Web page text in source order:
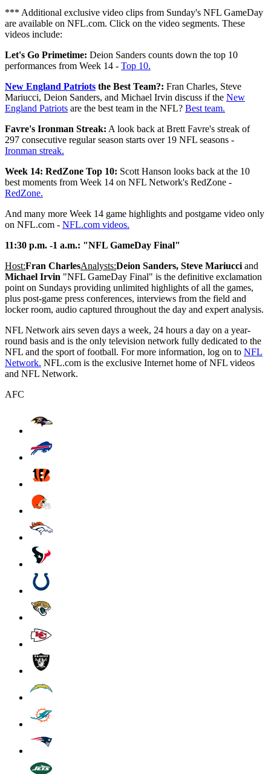
*** Additional exclusive video clips from Sunday's NFL GameDay
are available on NFL.com. Click on the video segments. These
videos include:
Let's Go Primetime: Deion Sanders counts down the top 10
performances from Week 14 - Top 10.
New England Patriots the Best Team?: Fran Charles, Steve
Mariucci, Deion Sanders, and Michael Irvin discuss if the New
England Patriots are the best team in the NFL? Best team.
Favre's Ironman Streak: A look back at Brett Favre's streak of
297 consecutive regular season starts over 19 NFL seasons -
Ironman streak.
Week 14: RedZone Top 10: Scott Hanson looks back at the 10
best moments from Week 14 on NFL Network's RedZone -
RedZone.
And many more Week 14 game highlights and postgame video only
on NFL.com - NFL.com videos.
11:30 p.m. -1 a.m.: "NFL GameDay Final"
Host:Fran CharlesAnalysts:Deion Sanders, Steve Mariucci and
Michael Irvin "NFL GameDay Final" is the definitive exclamation
point on Sundays providing unlimited highlights of all the games,
plus post-game press conferences, interviews from the field and
locker room, audio captured throughout the day and expert analysis.
NFL Network airs seven days a week, 24 hours a day on a year-
round basis and is the only television network fully dedicated to the
NFL and the sport of football. For more information, log on to NFL
Network. NFL.com is the exclusive Internet home of NFL videos
and NFL Network.
AFC